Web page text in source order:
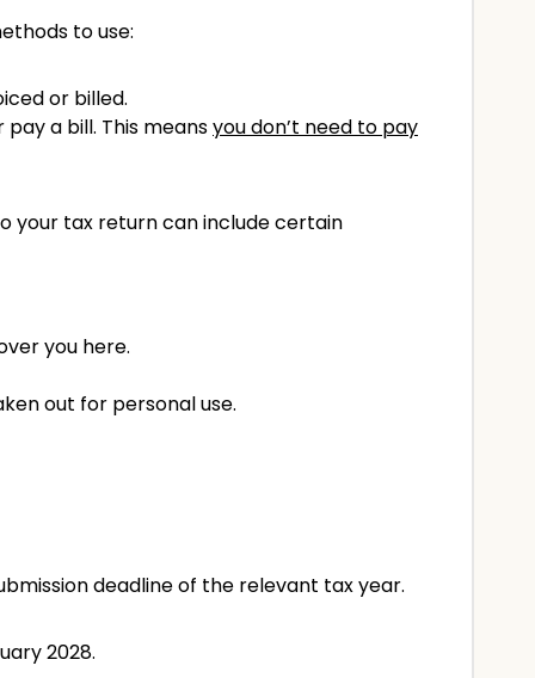
to use:
or billed.
a bill. This meansyou don’t need to pay
your tax return can include certain
you here.
out for personal use.
deadline of the relevant tax year.
2028.